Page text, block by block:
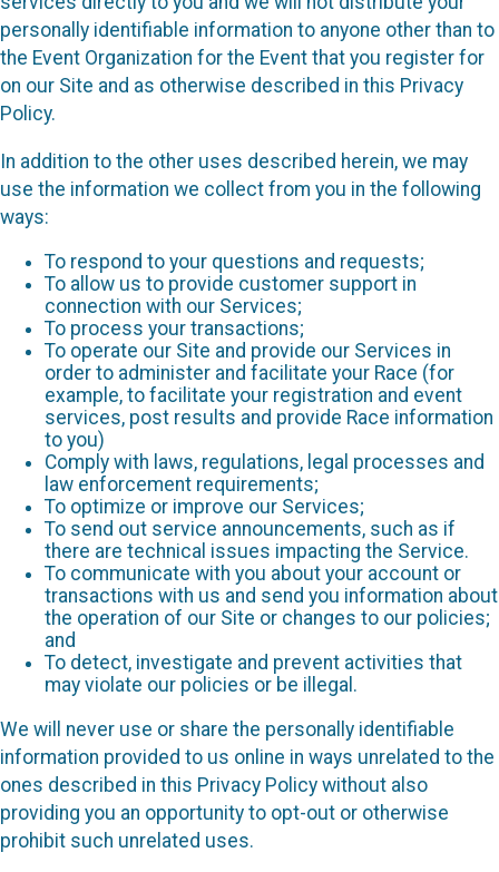
personally identifiable information to anyone other than to
the Event Organization for the Event that you register for
on our Site and as otherwise described in this Privacy
Policy.
In addition to the other uses described herein, we may
use the information we collect from you in the following
ways:
To respond to your questions and requests;
To allow us to provide customer support in
connection with our Services;
To process your transactions;
To operate our Site and provide our Services in
order to administer and facilitate your Race (for
example, to facilitate your registration and event
services, post results and provide Race information
to you)
Comply with laws, regulations, legal processes and
law enforcement requirements;
To optimize or improve our Services;
To send out service announcements, such as if
there are technical issues impacting the Service.
To communicate with you about your account or
transactions with us and send you information about
the operation of our Site or changes to our policies;
and
To detect, investigate and prevent activities that
may violate our policies or be illegal.
We will never use or share the personally identifiable
information provided to us online in ways unrelated to the
ones described in this Privacy Policy without also
providing you an opportunity to opt-out or otherwise
prohibit such unrelated uses.